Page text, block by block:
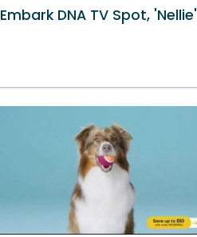
Embark DNA TV Spot, 'Nellie'